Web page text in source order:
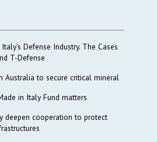
Defense Industry. The Cases
T-Defense
Australia to secure critical mineral
in Italy Fund matters
deepen cooperation to protect